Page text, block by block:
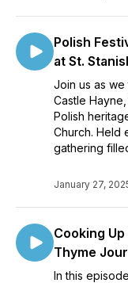
Polish
at St.
Join us as we
Castle
Polish
Church. Held
gathering
January 27,
Cooking
Thyme
In this